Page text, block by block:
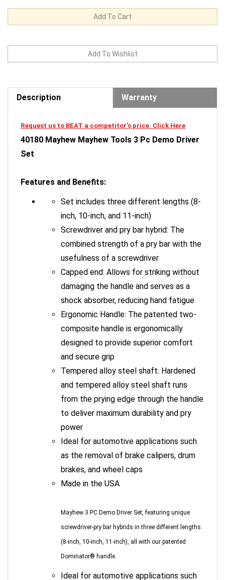
Description Warranty
40180 Mayhew Mayhew Tools 3 Pc Demo Driver
Set
inch, 10-inch, and 11-inch)
Screwdriver and pry bar hybrid: The
combined strength of a pry bar with the
usefulness of a screwdriver
Capped end: Allows for striking without
damaging the handle and serves as a
shock absorber, reducing hand fatigue
Ergonomic Handle: The patented two-
composite handle is ergonomically
designed to provide superior comfort
and secure grip
Tempered alloy steel shaft: Hardened
and tempered alloy steel shaft runs
from the prying edge through the handle
to deliver maximum durability and pry
power
Ideal for automotive applications such
as the removal of brake calipers, drum
brakes, and wheel caps
Made in the USA
screwdriver-pry bar hybrids in three different lengths
(8-inch, 10-inch, 11-inch), all with our patented
Dominator® handle.